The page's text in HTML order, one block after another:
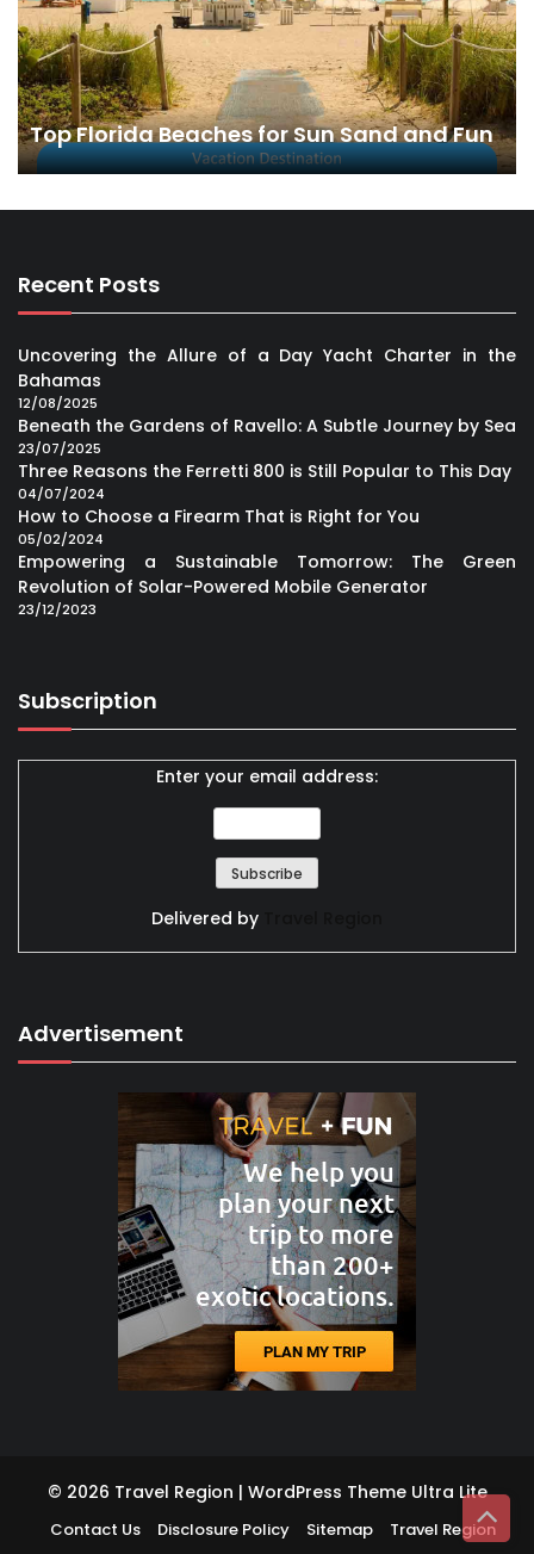
Top Florida Beaches for Sun Sand and Fun
Recent Posts
Uncovering the Allure of a Day Yacht Charter in the
Bahamas
12/08/2025
Beneath the Gardens of Ravello: A Subtle Journey by Sea
23/07/2025
Three Reasons the Ferretti 800 is Still Popular to This Day
04/07/2024
How to Choose a Firearm That is Right for You
05/02/2024
Empowering a Sustainable Tomorrow: The Green
Revolution of Solar-Powered Mobile Generator
23/12/2023
Subscription
Enter your email address:
Delivered by
Advertisement
© 2026 Travel Region | WordPress Theme Ultra Lite
Contact Us Disclosure Policy Sitemap Travel Region